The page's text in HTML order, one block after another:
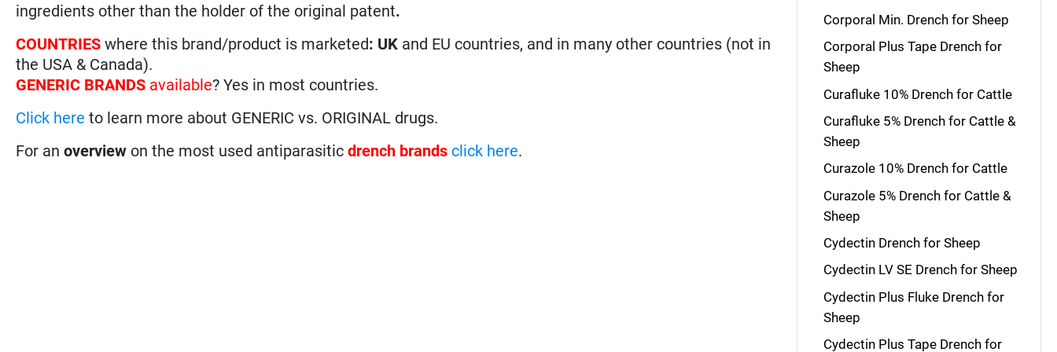
ingredients other than the holder of the original patent.
COUNTRIESwhere this brand/product is marketed: UK and EU countries, and in many other countries (not in
the USA & Canada).
GENERIC BRANDS available? Yes in most countries.
Click here to learn more about GENERIC vs. ORIGINAL drugs.
For anoverview on the most used antiparasiticdrench brands click here.
Corporal Min. Drench for Sheep
Corporal Plus Tape Drench for
Sheep
Curafluke 10% Drench for Cattle
Curafluke 5% Drench for Cattle &
Sheep
Curazole 10% Drench for Cattle
Curazole 5% Drench for Cattle &
Sheep
Cydectin Drench for Sheep
Cydectin LV SE Drench for Sheep
Cydectin Plus Fluke Drench for
Sheep
Cydectin Plus Tape Drench for